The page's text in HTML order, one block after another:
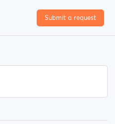
Submit a request